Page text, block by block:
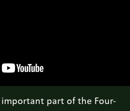
important part of the Four-